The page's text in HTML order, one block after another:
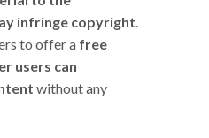
infringe copyright.
to offer a free
users can
without any